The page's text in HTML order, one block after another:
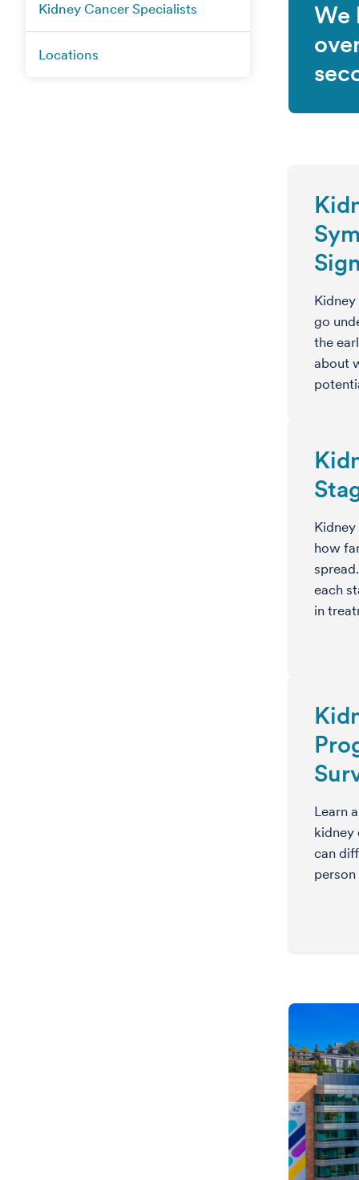
Kidney Cancer Specialists
Locations
We
go
the
about
how
each
in
Learn
kidney
can